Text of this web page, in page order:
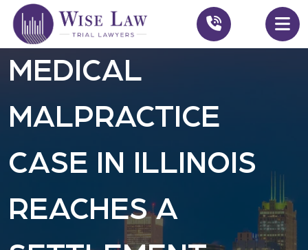
MEDICAL
MALPRACTICE
CASE IN ILLINOIS
REACHES A